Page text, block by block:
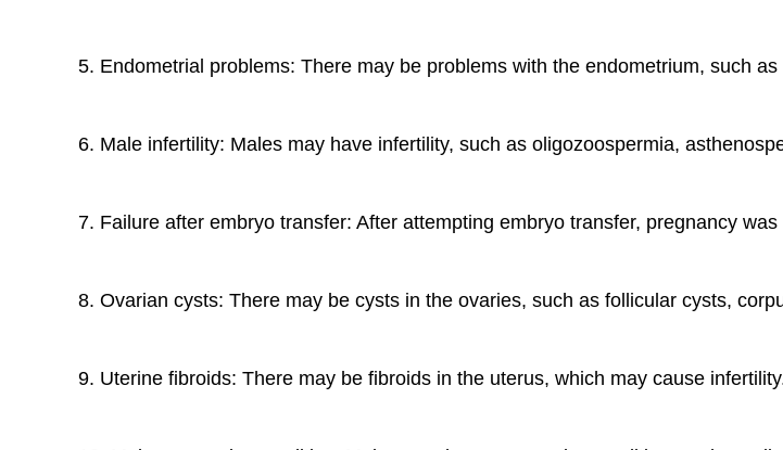
5. Endometrial problems: There may be problems with the endometrium, such
6. Male infertility: Males may have infertility, such as oligozoospermia,
7. Failure after embryo transfer: After attempting embryo transfer, pregnancy
8. Ovarian cysts: There may be cysts in the ovaries, such as follicular cysts,
9. Uterine fibroids: There may be fibroids in the uterus, which may cause